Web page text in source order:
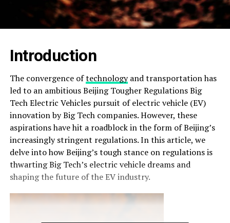
Introduction
The convergence oftechnologyand transportation has
led to an ambitious Beijing Tougher Regulations Big
Tech Electric Vehicles pursuit of electric vehicle (EV)
innovation by Big Tech companies. However, these
aspirations have hit a roadblock in the form of Beijing’s
increasingly stringent regulations. In this article, we
delve into how Beijing’s tough stance on regulations is
thwarting Big Tech’s electric vehicle dreams and
shaping the future of the EV industry.